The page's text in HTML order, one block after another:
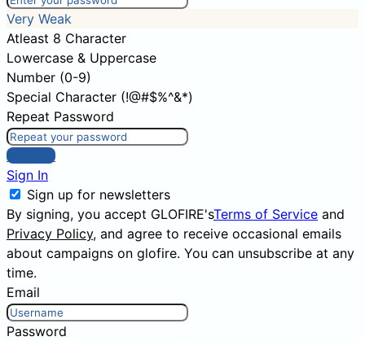
Very Weak
Atleast 8 Character
Lowercase & Uppercase
Number (0-9)
Special Character (!@#$%^&*)
Repeat Password
Sign Up
Sign In
Sign up for newsletters
By signing, you accept GLOFIRE'sTerms of Service and
Privacy Policy, and agree to receive occasional emails
about campaigns on glofire. You can unsubscribe at any
time.
Email
Password